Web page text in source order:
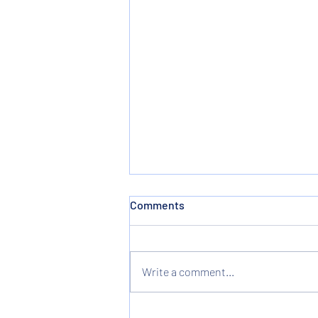
Comments
Write a comment...